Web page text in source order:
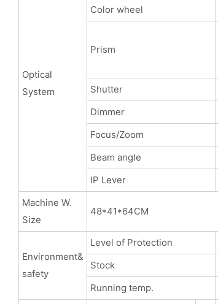
Optical
System
Color wheel
Prism
Shutter
Dimmer
Focus/Zoom
Beam angle
IP Lever
Machine W.
Size
48*41*64CM
Environment&
safety
Level of Protection
Stock
Running temp.